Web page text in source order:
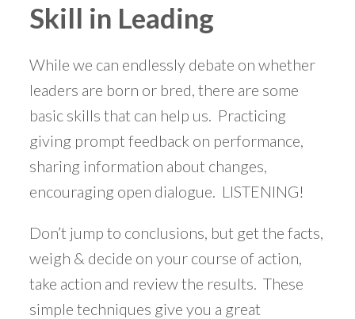
Skill in Leading
While we can endlessly debate on whether
leaders are born or bred, there are some
basic skills that can help us. Practicing
giving prompt feedback on performance,
sharing information about changes,
encouraging open dialogue. LISTENING!
Don’t jump to conclusions, but get the facts,
weigh & decide on your course of action,
take action and review the results. These
simple techniques give you a great